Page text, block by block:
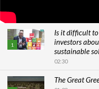
1
Is it difficult
investors
sustainable
02:30
The Great